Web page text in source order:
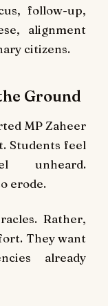
follow-up,
alignment
citizens.
Ground
MP Zaheer
Students feel
unheard.
erode.
Rather,
They want
already